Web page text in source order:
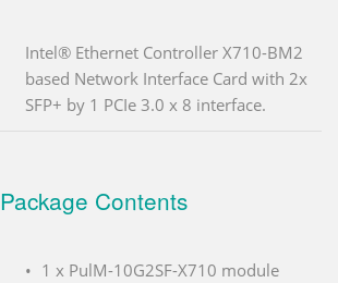
Intel® Ethernet Controller X710-BM2
based Network Interface Card with 2x
SFP+ by 1 PCIe 3.0 x 8 interface.
Package Contents
1 x PulM-10G2SF-X710 module